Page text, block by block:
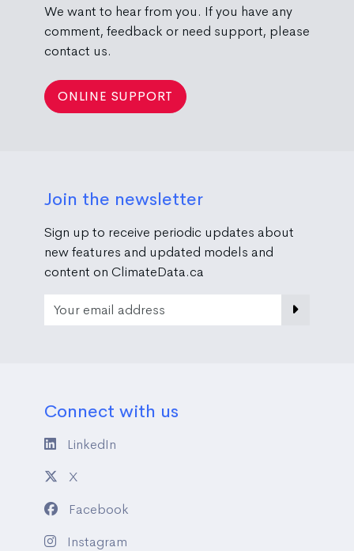
We want to hear from you. If you have any
comment, feedback or need support, please
contact us.
ONLINE SUPPORT
Join the newsletter
Sign up to receive periodic updates about
new features and updated models and
content on ClimateData.ca
Email Address
Connect with us
LinkedIn
X
Facebook
Instagram